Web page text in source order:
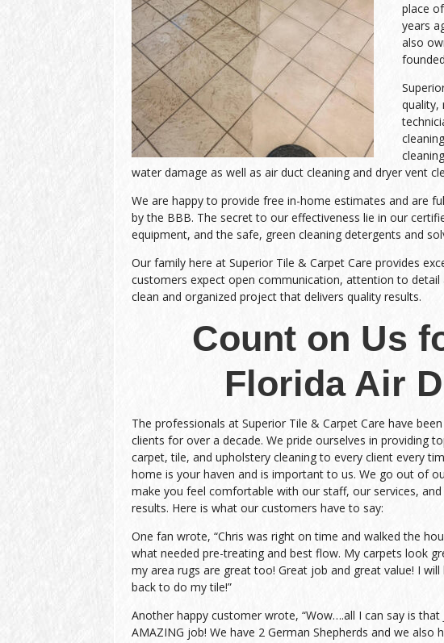
place
years
also
quality,
water damage as well as air duct cleaning and dryer vent
We are happy to provide free in-home estimates and are
by the BBB. The secret to our effectiveness lie in our
equipment, and the safe, green cleaning detergents and
Our family here at Superior Tile & Carpet Care provides
customers expect open communication, attention to
clean and organized project that delivers quality results.
Count on Us
Florida Air
The professionals at Superior Tile & Carpet Care have
clients for over a decade. We pride ourselves in providing
carpet, tile, and upholstery cleaning to every client every
home is your haven and is important to us. We go out of
make you feel comfortable with our staff, our services,
results. Here is what our customers have to say:
One fan wrote, “Chris was right on time and walked the
what needed pre-treating and best flow. My carpets look
my area rugs are great too! Great job and great value! I will
back to do my tile!”
Another happy customer wrote, “Wow….all I can say is that
AMAZING job! We have 2 German Shepherds and we also